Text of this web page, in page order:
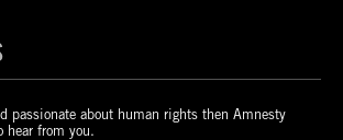
passionate about human rights then Amnesty
hear from you.